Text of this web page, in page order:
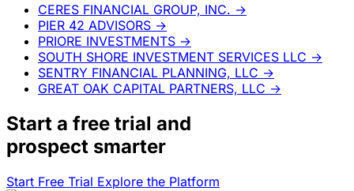
CERES FINANCIAL GROUP, INC. →
PIER 42 ADVISORS →
PRIORE INVESTMENTS →
SOUTH SHORE INVESTMENT SERVICES LLC →
SENTRY FINANCIAL PLANNING, LLC →
GREAT OAK CAPITAL PARTNERS, LLC →
Start a free trial and
prospect smarter
Start Free Trial Explore the Platform